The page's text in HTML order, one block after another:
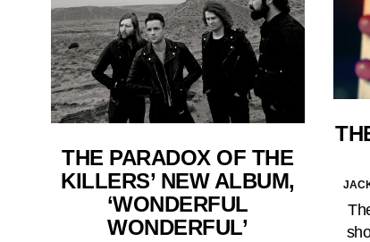
THE PARADOX OF THE
KILLERS’ NEW ALBUM,
‘WONDERFUL
WONDERFUL’